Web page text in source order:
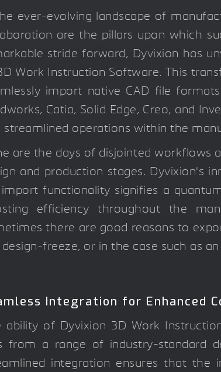
ever-evolving landscape of
are the pillars upon which
stride forward, Dyvixion has
Work Instruction Software. This
import native CAD file
Catia, Solid Edge, Creo, and
streamlined operations within the
are the days of disjointed workflows
and production stages. Dyvixion's
functionality signifies a
efficiency throughout the
there are good reasons to
design-freeze, or in the case such as
Integration for Enhanced
ability of Dyvixion 3D Work
from a range of industry-standard
integration ensures that the